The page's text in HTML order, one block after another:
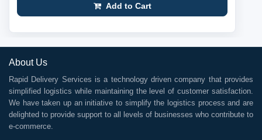
Add to Cart
About Us
Rapid Delivery Services is a technology driven company that provides
simplified logistics while maintaining the level of customer satisfaction.
We have taken up an initiative to simplify the logistics process and are
delighted to provide support to all levels of businesses who contribute to
e-commerce.